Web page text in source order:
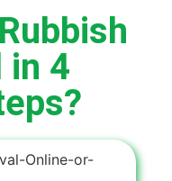
in 4